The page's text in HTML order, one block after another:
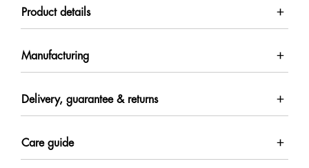
Product details
Manufacturing
Delivery, guarantee & returns
Care guide